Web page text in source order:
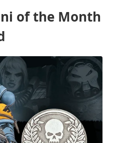
of the Month